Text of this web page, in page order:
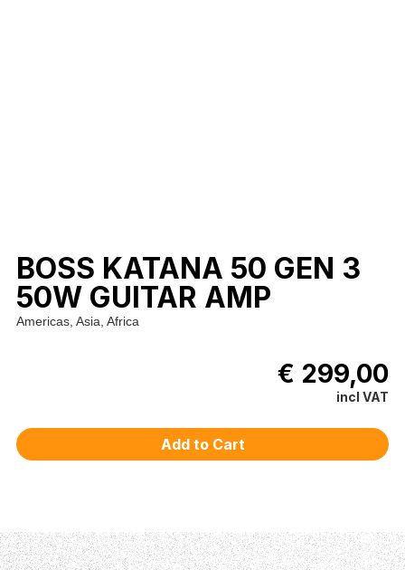
BOSS KATANA 50 GEN 3
50W GUITAR AMP
Americas, Asia, Africa
€ 299,00
incl VAT